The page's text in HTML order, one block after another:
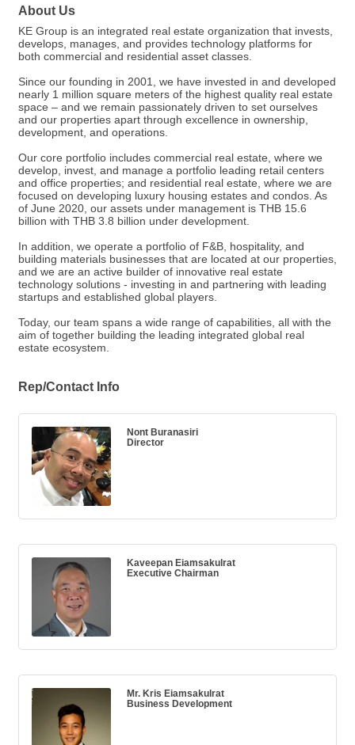
About Us
KE Group is an integrated real estate organization that invests,
develops, manages, and provides technology platforms for
both commercial and residential asset classes.
Since our founding in 2001, we have invested in and developed
nearly 1 million square meters of the highest quality real estate
space – and we remain passionately driven to set ourselves
and our properties apart through excellence in ownership,
development, and operations.
Our core portfolio includes commercial real estate, where we
develop, invest, and manage a portfolio leading retail centers
and office properties; and residential real estate, where we are
focused on developing luxury housing estates and condos. As
of June 2020, our assets under management is THB 15.6
billion with THB 3.8 billion under development.
In addition, we operate a portfolio of F&B, hospitality, and
building materials businesses that are located at our properties,
and we are an active builder of innovative real estate
technology solutions - investing in and partnering with leading
startups and established global players.
Today, our team spans a wide range of capabilities, all with the
aim of together building the leading integrated global real
estate ecosystem.
Rep/Contact Info
Nont Buranasiri
Director
Kaveepan Eiamsakulrat
Executive Chairman
Mr. Kris Eiamsakulrat
Business Development